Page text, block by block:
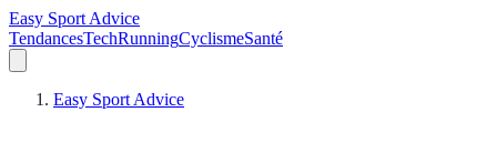
Easy Sport Advice
TendancesTechRunningCyclismeSanté
Easy Sport Advice